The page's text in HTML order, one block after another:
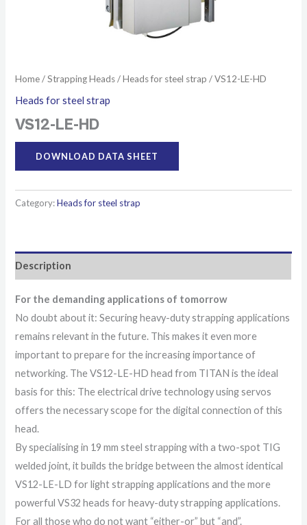
Home/Strapping Heads/Heads for steel strap / VS12-LE-HD
Heads for steel strap
VS12-LE-HD
DOWNLOAD DATA SHEET
Category:Heads for steel strap
Description
For the demanding applications of tomorrow
No doubt about it: Securing heavy-duty strapping applications
remains relevant in the future. This makes it even more
important to prepare for the increasing importance of
networking. The VS12-LE-HD head from TITAN is the ideal
basis for this: The electrical drive technology using servos
offers the necessary scope for the digital connection of this
head.
By specialising in 19 mm steel strapping with a two-spot TIG
welded joint, it builds the bridge between the almost identical
VS12-LE-LD for light strapping applications and the more
powerful VS32 heads for heavy-duty strapping applications.
For all those who do not want “either-or” but “and”.